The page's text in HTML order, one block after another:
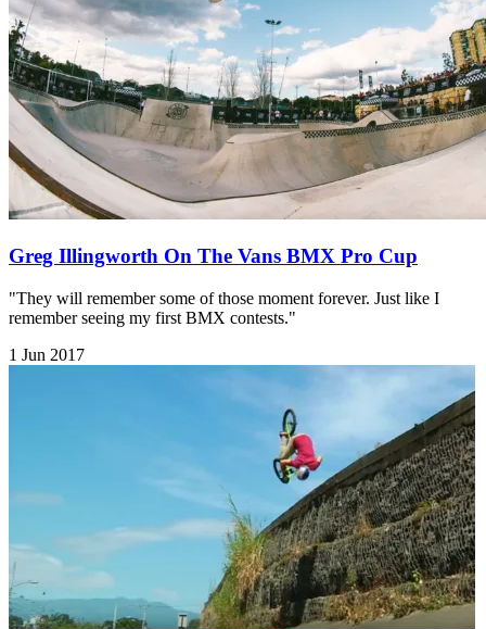
Greg Illingworth On The Vans BMX Pro Cup
"They will remember some of those moment forever. Just like I
remember seeing my first BMX contests."
1 Jun 2017